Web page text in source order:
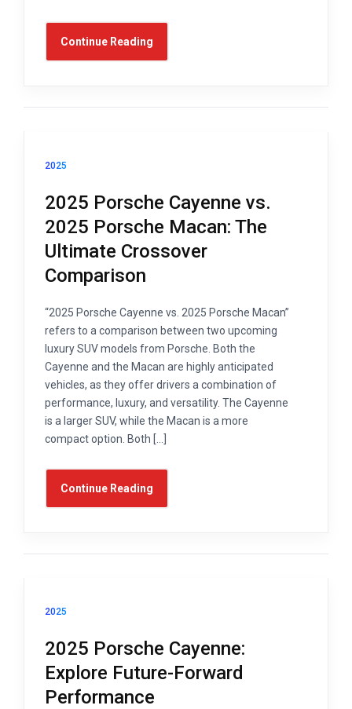
Continue Reading
2025
2025 Porsche Cayenne vs.
2025 Porsche Macan: The
Ultimate Crossover
Comparison
“2025 Porsche Cayenne vs. 2025 Porsche Macan”
refers to a comparison between two upcoming
luxury SUV models from Porsche. Both the
Cayenne and the Macan are highly anticipated
vehicles, as they offer drivers a combination of
performance, luxury, and versatility. The Cayenne
is a larger SUV, while the Macan is a more
compact option. Both […]
Continue Reading
2025
2025 Porsche Cayenne:
Explore Future-Forward
Performance